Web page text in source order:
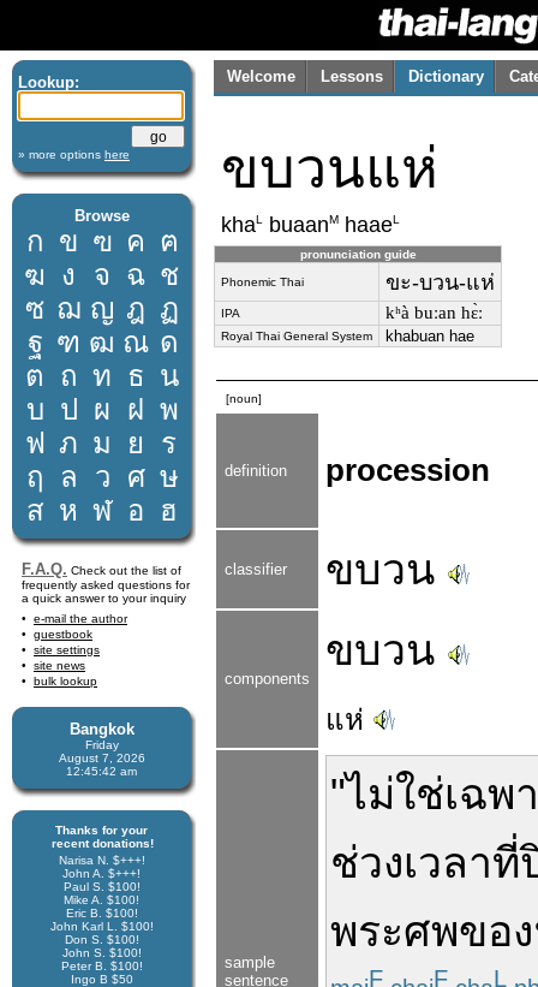
Lookup:
» more options here
Browse
ก ข ฃ ค ฅ
ฆ ง จ ฉ ช
ซ ฌ ญ ฎ ฏ
ฐ ฑ ฒ ณ ด
ต ถ ท ธ น
บ ป ผ ฝ พ
ฟ ภ ม ย
ร
ฤ
ล ว ศ ษ
ส ห ฬ อ ฮ
F.A.Q. Check out the list of
frequently asked questions for
a quick answer to your inquiry
e-mail the author
guestbook
site settings
site news
bulk lookup
Bangkok
Friday
August 7, 2026
12:45:42 am
Thanks for your
recent donations!
Narisa N. $+++!
John A. $+++!
Paul S. $100!
Mike A. $100!
Eric B. $100!
John Karl L. $100!
Don S. $100!
John S. $100!
Peter B. $100!
Ingo B $50
Welcome Lessons Dictionary
ขบวนแห่
khaL buaanM haaeL
pronunciation guide
Phonemic Thai ขะ-บวน-แห่
IPA kʰà buːan hɛ̀ː
Royal Thai General System khabuan hae
[noun]
definition procession
classifier ขบวน
components
ขบวน
แห่
sample
sentence
"ไม่ใช่เฉพ
ช่วงเวลาที่
พระศพของ
F F L